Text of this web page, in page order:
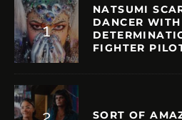
NATSUMI
DANCER
FIGHTER
SORT OF